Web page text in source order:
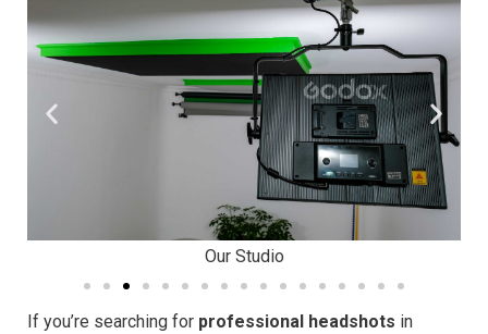
Our Studio
If you’re searching for professional headshots in